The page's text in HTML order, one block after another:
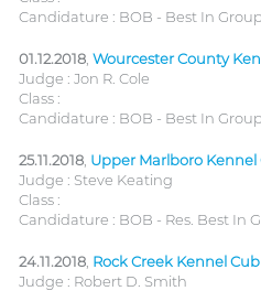
Candidature : BOB - Best In Group
01.12.2018 Wourcester County
Judge : Jon R. Cole
Class :
Candidature : BOB - Best In Group
25.11.2018 Upper Marlboro Kennel
Judge : Steve Keating
Class :
Candidature : BOB - Res. Best In
24.11.2018 Rock Creek Kennel Cub
Judge : Robert D. Smith